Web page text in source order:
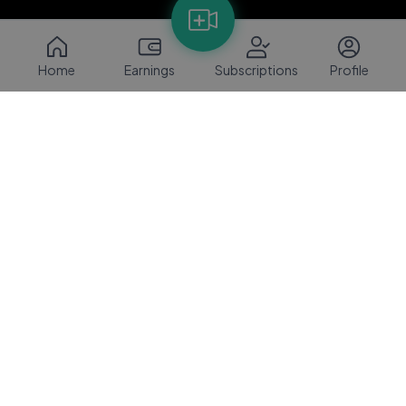
Home Earnings Subscriptions Profile